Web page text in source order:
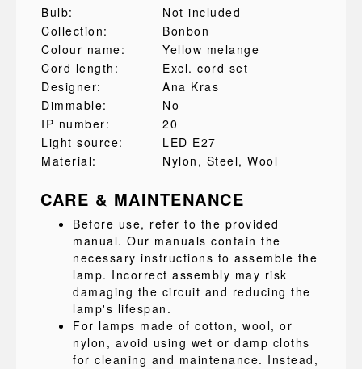
Bulb:
Not included
Collection:
Bonbon
Colour name:
Yellow melange
Cord length:
Excl. cord set
Designer:
Ana Kras
Dimmable:
No
IP number:
20
Light source:
LED E27
Material:
Nylon , Steel, Wool
CARE & MAINTENANCE
Before use, refer to the provided
manual. Our manuals contain the
necessary instructions to assemble the
lamp. Incorrect assembly may risk
damaging the circuit and reducing the
lamp's lifespan.
For lamps made of cotton, wool, or
nylon, avoid using wet or damp cloths
for cleaning and maintenance. Instead,